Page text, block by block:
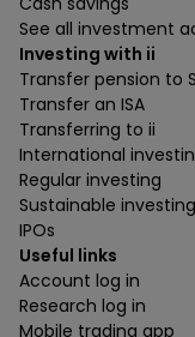
See all investment
Investing with ii
Transfer pension to
Transfer an ISA
Transferring to ii
International
Regular investing
Sustainable investing
IPOs
Useful links
Account log in
Research log in
Mobile trading app